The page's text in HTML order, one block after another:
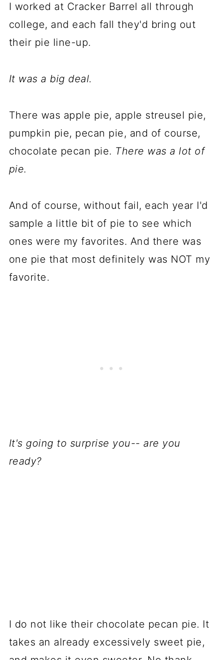
I worked at Cracker Barrel all through
college, and each fall they'd bring out
their pie line-up.
It was a big deal.
There was apple pie, apple streusel pie,
pumpkin pie, pecan pie, and of course,
chocolate pecan pie. There was a lot of
pie.
And of course, without fail, each year I'd
sample a little bit of pie to see which
ones were my favorites. And there was
one pie that most definitely was NOT my
favorite.
It's going to surprise you-- are you
ready?
I do not like their chocolate pecan pie. It
takes an already excessively sweet pie,